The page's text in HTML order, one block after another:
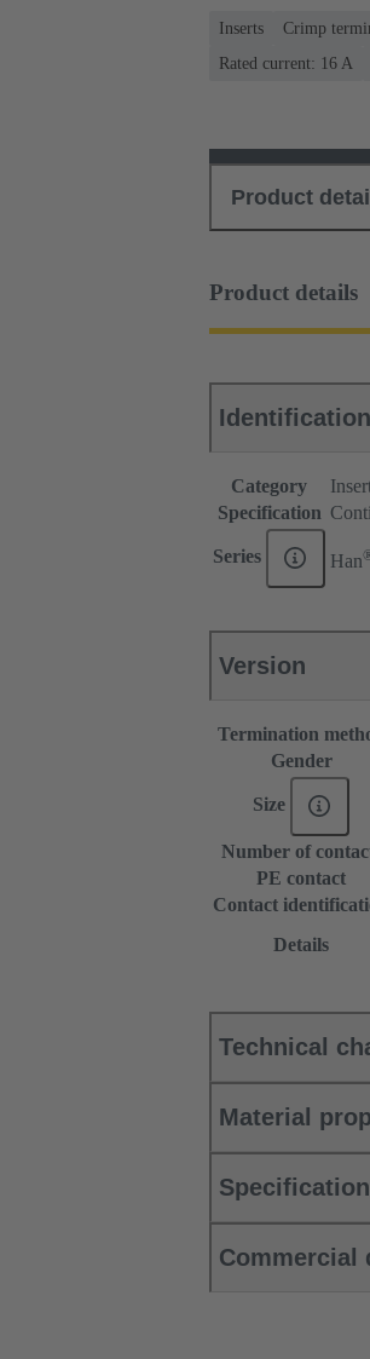
Inserts Crimp
Rated current: ‌16 A
Product
Product details
Identification
Category
Specification
Series Han
Version
Termination
Gender
Size
Number of
PE contact
Contact
Details
Technical
Material
Commercial